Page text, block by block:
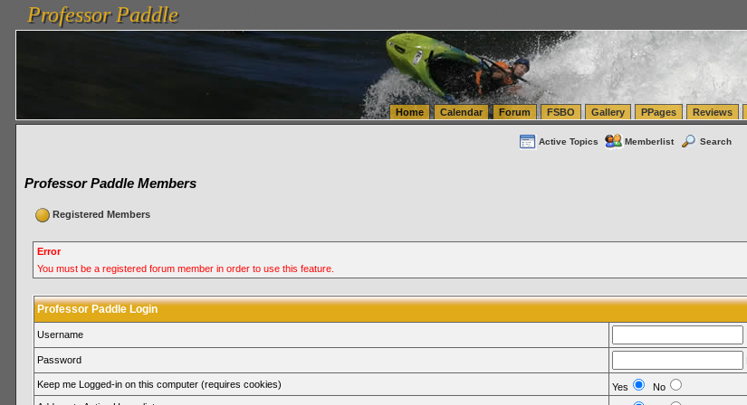
vanlinelogistics.com Seattle Washington (WA) Warehousing & Order Fulfillment
FulfillmentProfessor Paddle
Professor Paddle
Home Calendar Forum FSBO Gallery PPages Reviews
Active Topics Memberlist Search
Professor Paddle Members
Registered Members
Error
You must be a registered forum member in order to use this feature.
Professor Paddle Login
Username
Password
Keep me Logged-in on this computer (requires cookies) Yes
No